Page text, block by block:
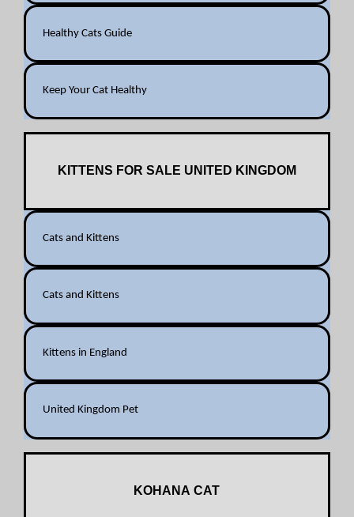
Healthy Cats Guide
Keep Your Cat Healthy
KITTENS FOR SALE UNITED KINGDOM
Cats and Kittens
Cats and Kittens
Kittens in England
United Kingdom Pet
KOHANA CAT